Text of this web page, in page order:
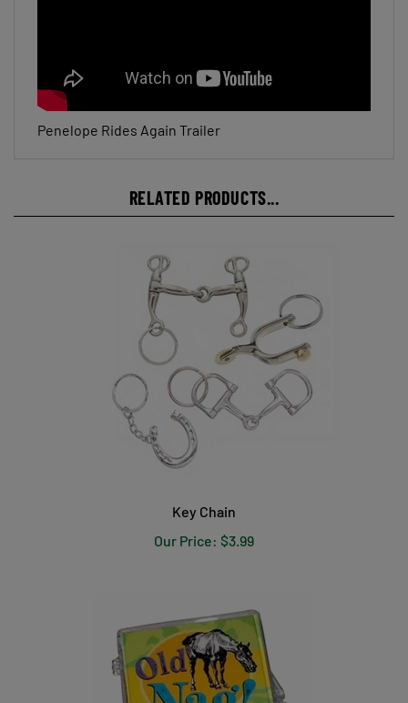
Penelope Rides Again Trailer
RELATED PRODUCTS...
Key Chain
Our Price:
$3.99